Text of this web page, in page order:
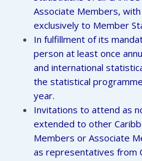
Associate Members,
exclusively to Member
In fulfillment of its
person at least once
and international
the statistical
year.
Invitations to attend as
extended to other
Members or Associate
as representatives from